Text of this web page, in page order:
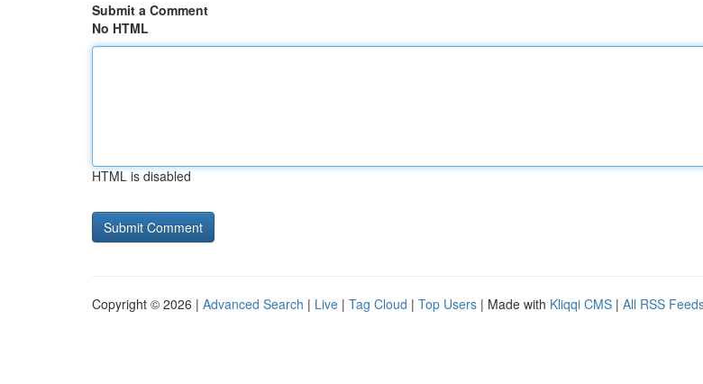
Submit a Comment
No HTML
HTML is disabled
Copyright © 2026 | Advanced Search | Live | Tag Cloud | Top Users | Made with Kliqqi CMS | All RSS